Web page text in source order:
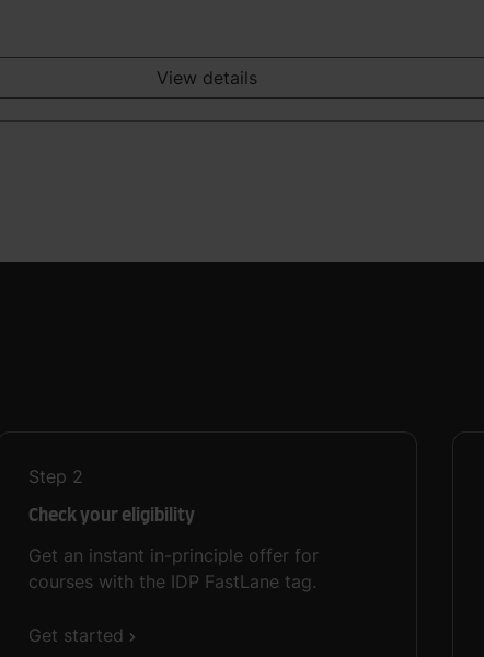
View details
Step 2
Check your eligibility
Get an instant in-principle offer for
courses with the IDP FastLane tag.
Get started